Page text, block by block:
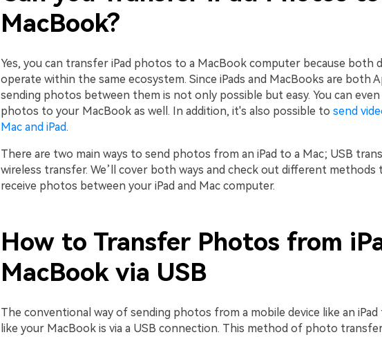
MacBook?
Yes, you can transfer iPad photos to a MacBook computer because both
operate within the same ecosystem. Since iPads and MacBooks are both
sending photos between them is not only possible but easy. You can even
photos to your MacBook as well. In addition, it's also possible to send
Mac and iPad.
There are two main ways to send photos from an iPad to a Mac; USB
wireless transfer. We’ll cover both ways and check out different methods
receive photos between your iPad and Mac computer.
How to Transfer Photos from
MacBook via USB
The conventional way of sending photos from a mobile device like an
like your MacBook is via a USB connection. This method of photo